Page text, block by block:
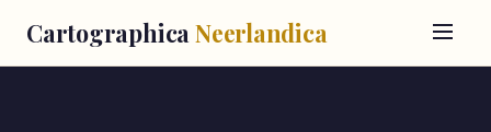
Cartographica Neerlandica